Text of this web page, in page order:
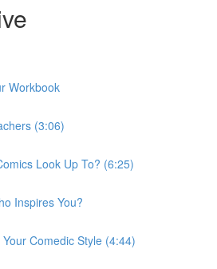
Workbook
(3:06)
Look Up To? (6:25)
Inspires You?
Comedic Style (4:44)